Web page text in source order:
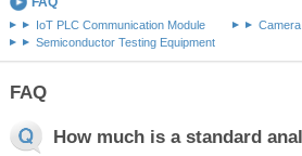
IoT PLC Communication Module
Semiconductor Testing Equipment
FAQ
How much is a standard